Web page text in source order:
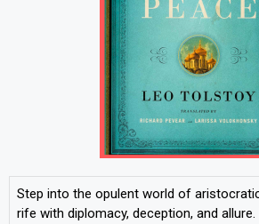
Step into the opulent world of
rife with diplomacy, deception, and allure.